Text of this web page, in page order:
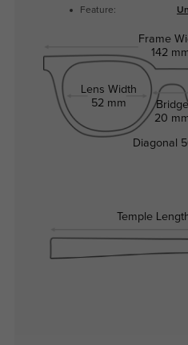
Feature:
Frame
142
Lens Width
52 mm
20
Temple
Diagonal